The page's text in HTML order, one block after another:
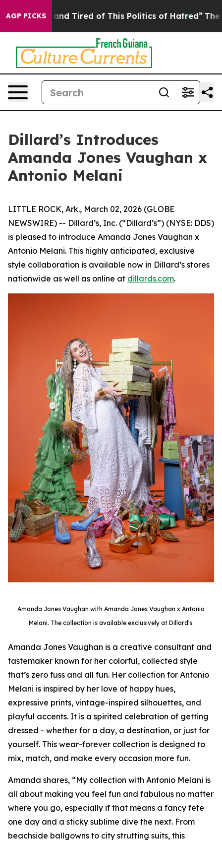
AGP PICKS
and Tired of This Politics of Hatred” The Story
Dillard’s Introduces
Amanda Jones Vaughan x
Antonio Melani
LITTLE ROCK, Ark., March 02, 2026 (GLOBE
NEWSWIRE) -- Dillard’s, Inc. (“Dillard’s”) (NYSE: DDS)
is pleased to introduce Amanda Jones Vaughan x
Antonio Melani. This highly anticipated, exclusive
style collaboration is available now in Dillard’s stores
nationwide as well as online at dillards.com.
Amanda Jones Vaughan with Amanda Jones Vaughan x Antonio
Melani. The collection is available exclusively at Dillard's.
Amanda Jones Vaughan is a creative consultant and
tastemaker known for her colorful, collected style
that’s zero fuss and all fun. Her collection for Antonio
Melani is inspired by her love of happy hues,
expressive prints, vintage-inspired silhouettes, and
playful accents. It is a spirited celebration of getting
dressed - whether for a day, a destination, or just for
yourself. This wear-forever collection is designed to
mix, match, and make every occasion more fun.
Amanda shares, “My collection with Antonio Melani is
all about making you feel fun and fabulous no matter
where you go, especially if that means a fancy fête
one day and a sticky sublime dive the next. From
beachside ballgowns to city strutting suits, this